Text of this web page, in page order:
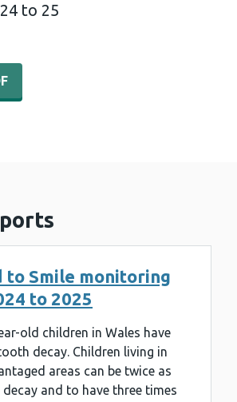
to 25
Betsi Cadwalladr University Health
to Smile monitoring
to 2025
old children in Wales have
decay. Children living in
areas can be twice as
and to have three times